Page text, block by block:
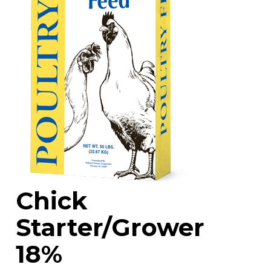
Chick
Starter/Grower
18%